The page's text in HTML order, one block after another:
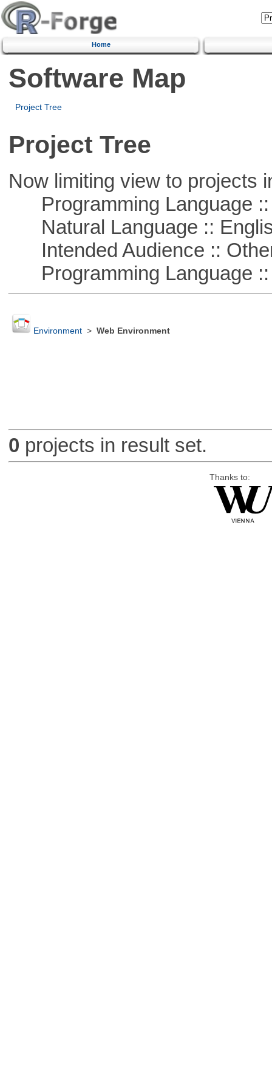
Home
Software Map
Project Tree
Project Tree
Now limiting view to projects
Programming Language ::
Natural Language ::
Intended Audience ::
Programming Language ::
Environment> Web Environment
0 projects in result set.
Thanks to: